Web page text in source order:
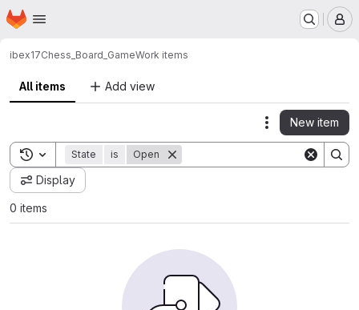
Skip to main content
Homepage
ibex17Chess_Board_GameWork items
All items Add view
Actions
New item
Toggle search history
State is Open
Display
0 items